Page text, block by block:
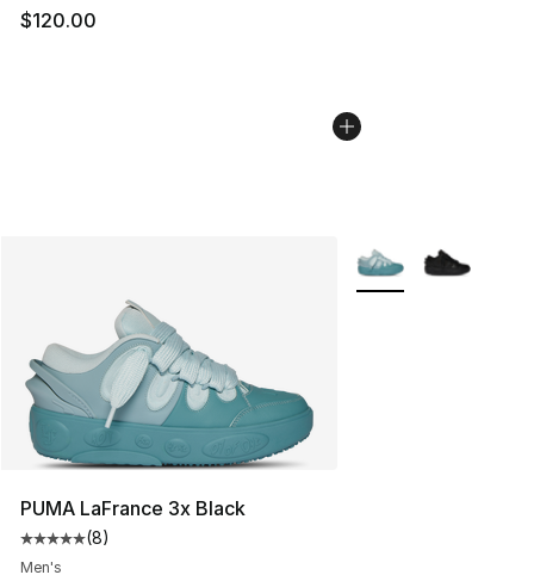
$120.00
PUMA LaFrance 3x Black
Average customer rating - [5 out of 5 stars], 8 reviews
(8)
Men's
More Colors